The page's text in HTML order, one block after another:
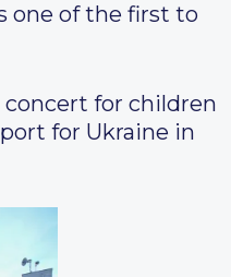
one of the first to
for children
for Ukraine in